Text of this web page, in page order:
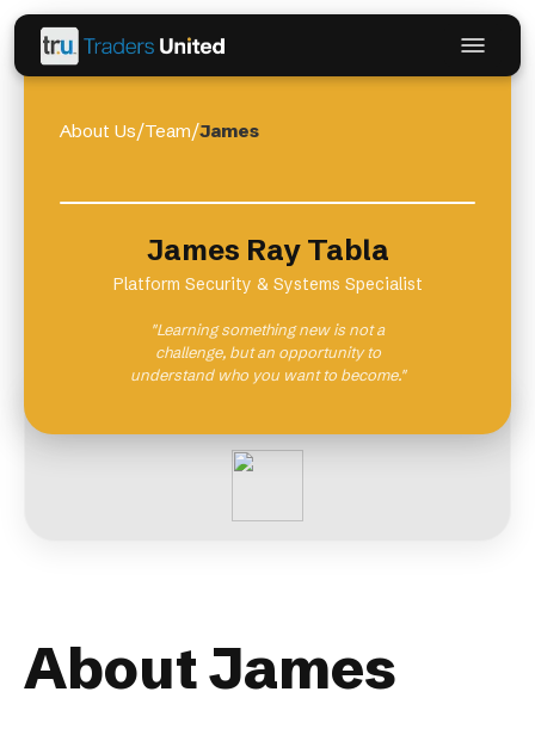
About James
About Us/Team/James
James Ray Tabla
Platform Security & Systems Specialist
"Learning something new is not a
challenge, but an opportunity to
understand who you want to become."